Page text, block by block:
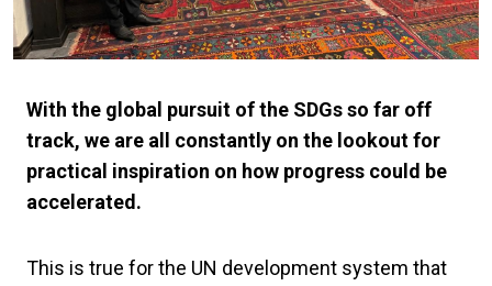
With the global pursuit of the SDGs so far off
track, we are all constantly on the lookout for
practical inspiration on how progress could be
accelerated.
This is true for the UN development system that